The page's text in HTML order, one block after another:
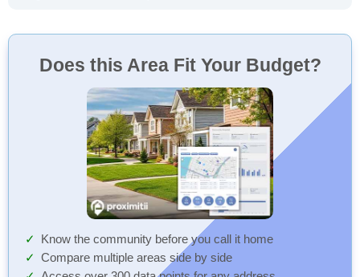
Does this Area Fit Your Budget?
Know the community before you call it home
Compare multiple areas side by side